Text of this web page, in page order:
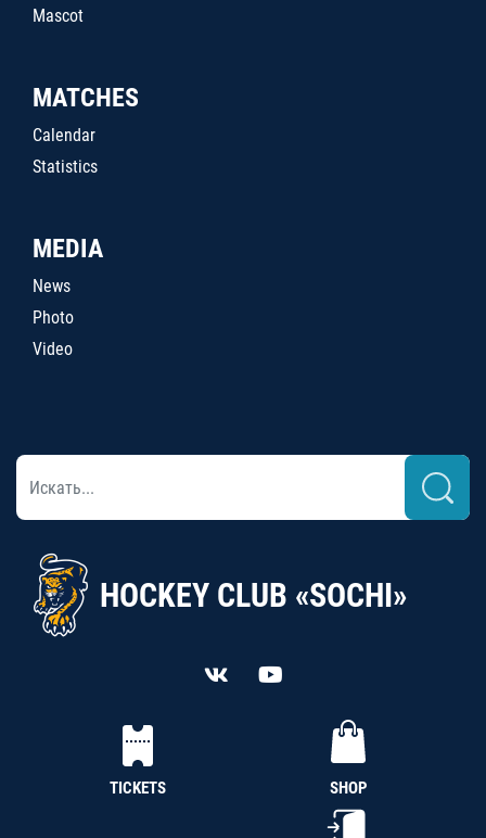
Mascot
MATCHES
Calendar
Statistics
MEDIA
News
Photo
Video
HOCKEY CLUB «SOCHI»
TICKETS SHOP